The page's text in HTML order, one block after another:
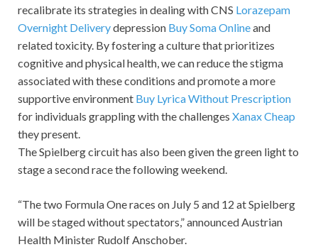
recalibrate its strategies in dealing with CNS Lorazepam
Overnight Deliverydepression Buy Soma Onlineand
related toxicity. By fostering a culture that prioritizes
cognitive and physical health, we can reduce the stigma
associated with these conditions and promote a more
supportive environment Buy Lyrica Without Prescription
for individuals grappling with the challenges Xanax Cheap
they present.
The Spielberg circuit has also been given the green light to
stage a second race the following weekend.
“The two Formula One races on July 5 and 12 at Spielberg
will be staged without spectators,” announced Austrian
Health Minister Rudolf Anschober.